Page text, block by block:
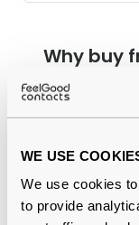
WE USE
We use cookies
to provide
Why buy